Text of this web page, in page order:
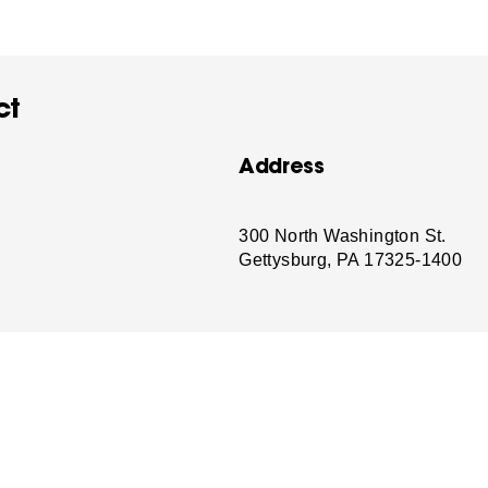
Address
300 North Washington St.
Gettysburg, PA 17325-1400